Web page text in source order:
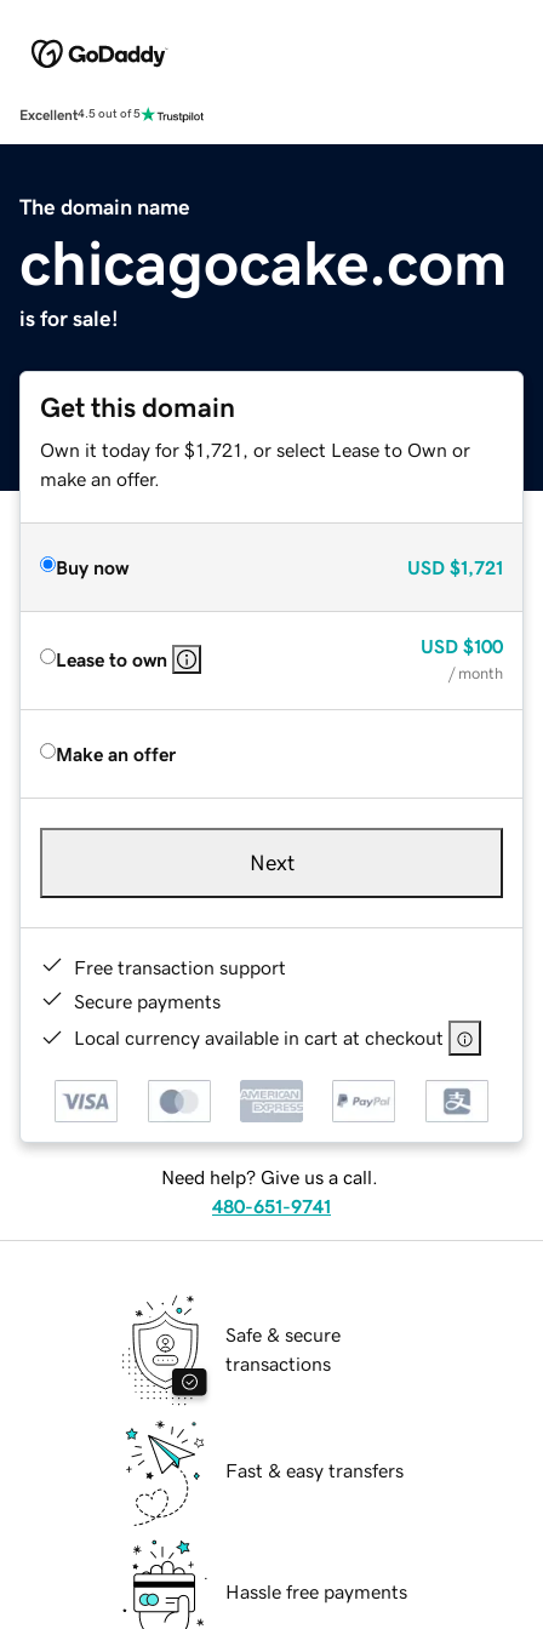
Excellent4.5 out of 5
The domain name
chicagocake.com
is for sale!
Get this domain
Own it today for $1,721, or select Lease to Own or
make an offer.
Buy now USD $1,721
Lease to own
USD $100
/ month
Make an offer
Next
Free transaction support
Secure payments
Local currency available in cart at checkout
Need help? Give us a call.
480-651-9741
Safe & secure
transactions
Fast & easy transfers
Hassle free payments